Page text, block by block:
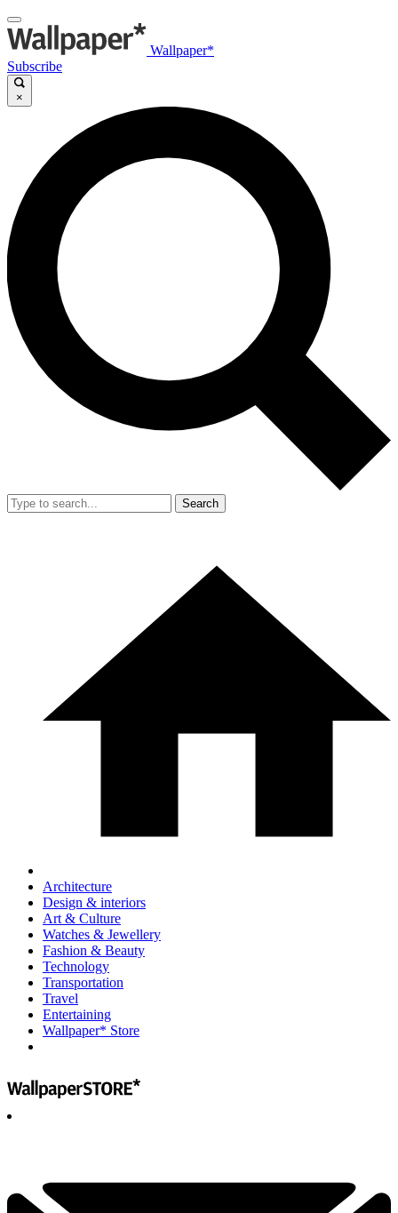
Wallpaper*
Subscribe
×
Search
Architecture
Design & interiors
Art & Culture
Watches & Jewellery
Fashion & Beauty
Technology
Transportation
Travel
Entertaining
Wallpaper* Store